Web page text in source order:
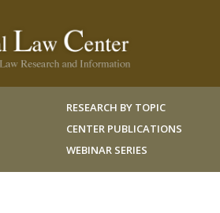
RESEARCH BY TOPIC
CENTER PUBLICATIONS
WEBINAR SERIES